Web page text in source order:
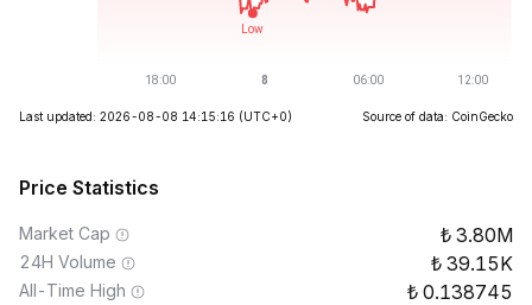
Last updated: 2026-08-08 14:15:16 (UTC+0) Source of data: CoinGecko
Price Statistics
Market Cap 3.80M
24H Volume 39.15K
All-Time High 0.138745